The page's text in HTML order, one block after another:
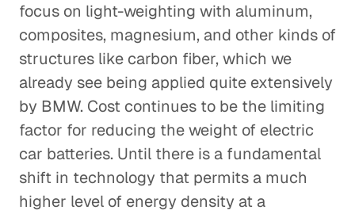
focus on light-weighting with aluminum,
composites, magnesium, and other kinds of
structures like carbon fiber, which we
already see being applied quite extensively
by BMW. Cost continues to be the limiting
factor for reducing the weight of electric
car batteries. Until there is a fundamental
shift in technology that permits a much
higher level of energy density at a